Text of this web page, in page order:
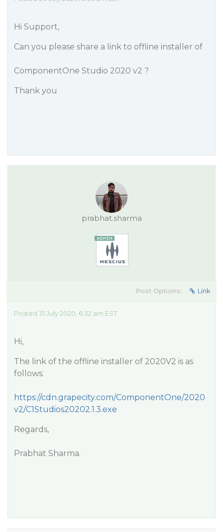
Hi Support,
Can you please share a link to offline installer of
ComponentOne Studio 2020 v2 ?
Thank you
prabhat.sharma
Post Options: Link
Posted 31 July 2020, 6:32 am EST
Hi,
The link of the offline installer of 2020V2 is as
follows:
https://cdn.grapecity.com/ComponentOne/2020
v2/C1Studios20202.1.3.exe
Regards,
Prabhat Sharma.